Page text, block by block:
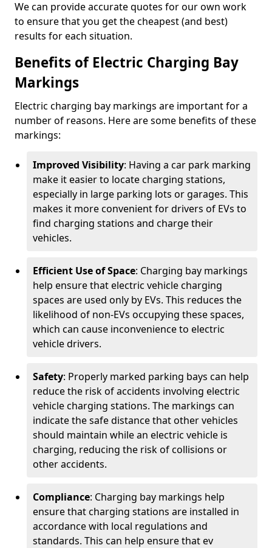
We can provide accurate quotes for our own work
to ensure that you get the cheapest (and best)
results for each situation.
Benefits of Electric Charging Bay
Markings
Electric charging bay markings are important for a
number of reasons. Here are some benefits of these
markings:
Improved Visibility: Having a car park marking
make it easier to locate charging stations,
especially in large parking lots or garages. This
makes it more convenient for drivers of EVs to
find charging stations and charge their
vehicles.
Efficient Use of Space: Charging bay markings
help ensure that electric vehicle charging
spaces are used only by EVs. This reduces the
likelihood of non-EVs occupying these spaces,
which can cause inconvenience to electric
vehicle drivers.
Safety: Properly marked parking bays can help
reduce the risk of accidents involving electric
vehicle charging stations. The markings can
indicate the safe distance that other vehicles
should maintain while an electric vehicle is
charging, reducing the risk of collisions or
other accidents.
Compliance: Charging bay markings help
ensure that charging stations are installed in
accordance with local regulations and
standards. This can help ensure that ev